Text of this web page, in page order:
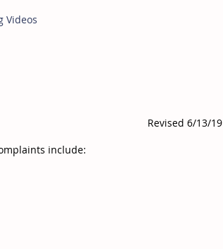
Videos
Revised 6/13/19
include: